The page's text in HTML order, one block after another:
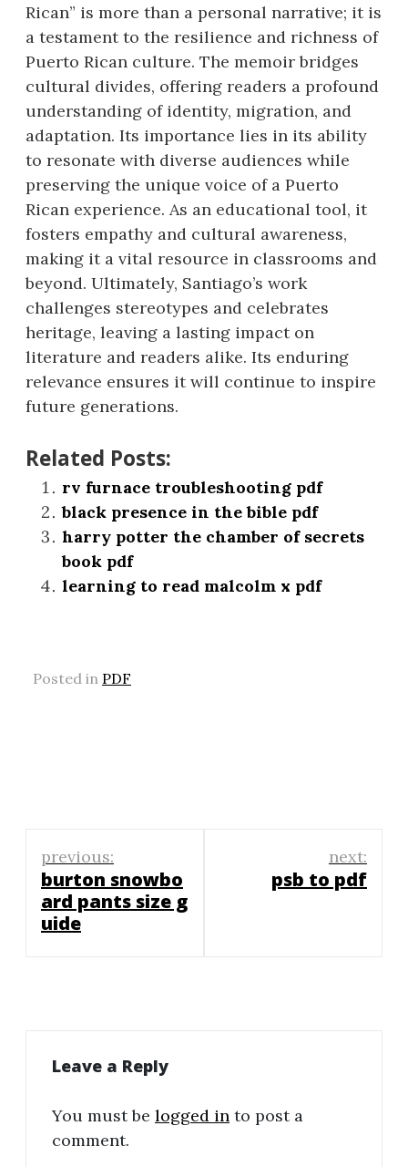
Rican” is more than a personal narrative; it is
a testament to the resilience and richness of
Puerto Rican culture. The memoir bridges
cultural divides, offering readers a profound
understanding of identity, migration, and
adaptation. Its importance lies in its ability
to resonate with diverse audiences while
preserving the unique voice of a Puerto
Rican experience. As an educational tool, it
fosters empathy and cultural awareness,
making it a vital resource in classrooms and
beyond. Ultimately, Santiago’s work
challenges stereotypes and celebrates
heritage, leaving a lasting impact on
literature and readers alike. Its enduring
relevance ensures it will continue to inspire
future generations.
Related Posts:
rv furnace troubleshooting pdf
black presence in the bible pdf
harry potter the chamber of secrets
book pdf
learning to read malcolm x pdf
Posted in PDF
Post
navigation
previous:
burton snowbo
ard pants size g
uide
next:
psb to pdf
Leave a Reply
You must be logged in to post a
comment.